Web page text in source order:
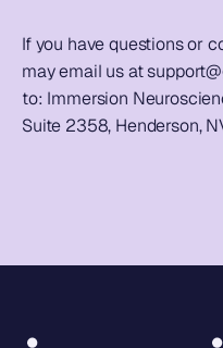
If you have questions or
may email us at
to: Immersion
Suite 2358, Henderson,